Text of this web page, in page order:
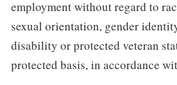
employment without regard to
sexual orientation, gender
disability or protected veteran
protected basis, in accordance